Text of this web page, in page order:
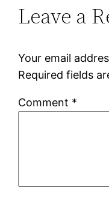
Leave a
Your email
Required fields
Comment *